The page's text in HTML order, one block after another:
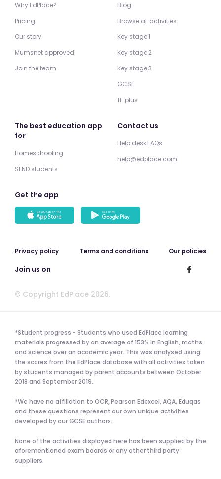
Why EdPlace?
Pricing
Our story
Mumsnet approved
Join the team
Blog
Browse all activities
Key stage 1
Key stage 2
Key stage 3
GCSE
11-plus
The best education app
for
Homeschooling
SEND students
Contact us
Help desk FAQs
help@edplace.com
Get the app
Privacy policy Terms and conditions Our policies
Join us on
© Copyright EdPlace 2026.
*Student progress - Students who used EdPlace learning
materials progressed by an average of 153% in English, maths
and science over an academic year. This was analysed using
the scores from the EdPlace database with all activities taken
by students managed by parent accounts between October
2018 and September 2019.
*We have no affiliation to OCR, Pearson Edexcel, AQA, Eduqas
and these questions represent our own unique activities
developed by our GCSE authors.
None of the activities displayed here has been supplied by the
aforementioned exam boards or any other third party
suppliers.